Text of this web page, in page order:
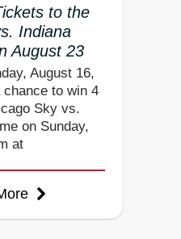
to the
Indiana
August 23
August 16,
to win 4
Sky vs.
on Sunday,
at